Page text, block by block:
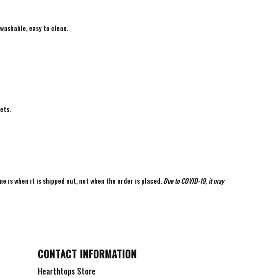
easy to clean.
is when it is shipped out, not when the order is placed. Due to COVID-19, it may
CONTACT INFORMATION
Hearthtops Store